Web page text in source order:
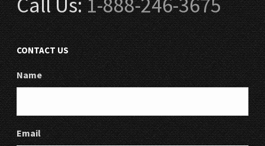
CONTACT US
Name
Email